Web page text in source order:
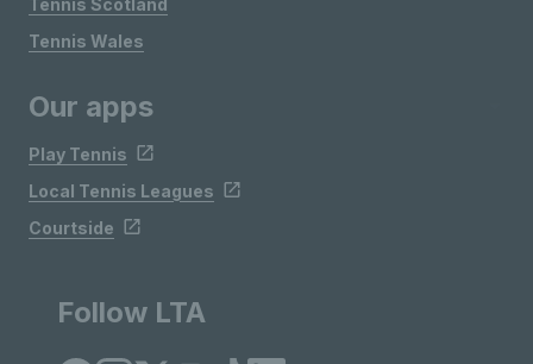
Tennis Wales
Our apps
Play Tennis
Local Tennis Leagues
Courtside
Follow LTA